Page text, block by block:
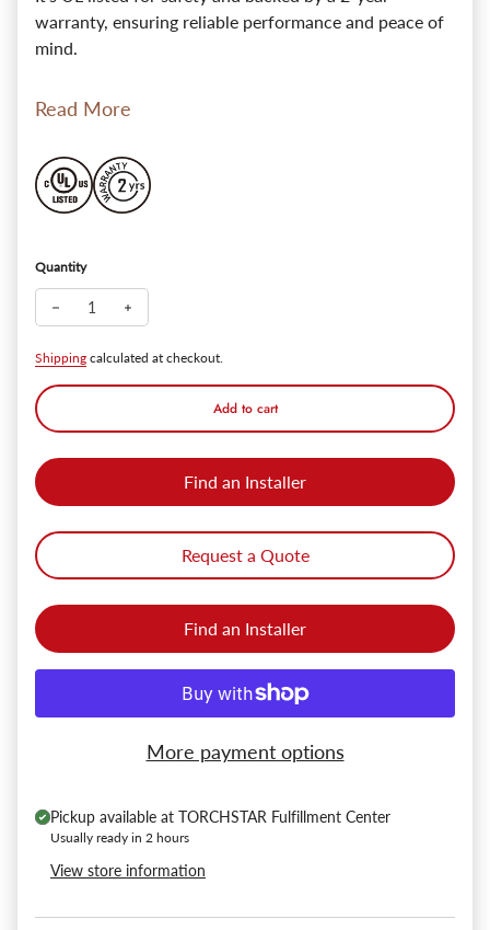
warranty, ensuring reliable performance and peace of
mind.
Read More
Quantity
Decrease quantity for AntiqueAura Gold Brass Wall Beacon w/
Shipping calculated at checkout.
Add to cart
Find an Installer
Request a Quote
Find an Installer
More payment options
Pickup available at TORCHSTAR Fulfillment Center
Usually ready in 2 hours
View store information